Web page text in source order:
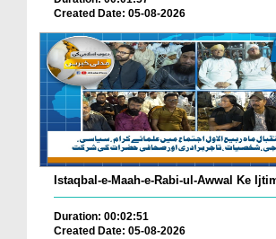
Created Date: 05-08-2026
Istaqbal-e-Maah-e-Rabi-ul-Awwal Ke
Duration: 00:02:51
Created Date: 05-08-2026